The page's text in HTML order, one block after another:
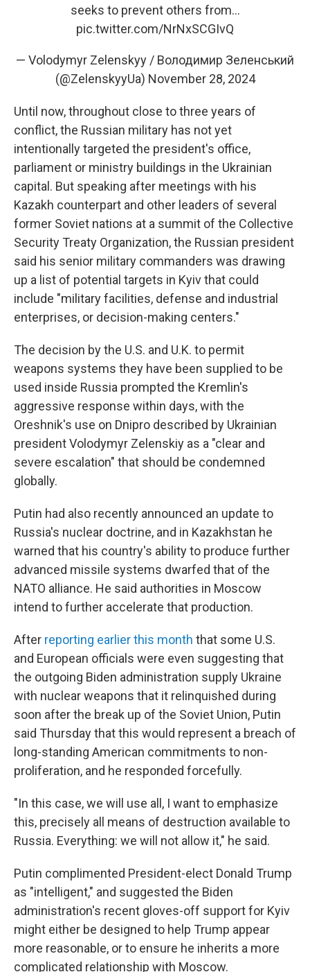
seeks to prevent others from…
pic.twitter.com/NrNxSCGIvQ
— Volodymyr Zelenskyy / Володимир Зеленський
(@ZelenskyyUa) November 28, 2024
Until now, throughout close to three years of
conflict, the Russian military has not yet
intentionally targeted the president's office,
parliament or ministry buildings in the Ukrainian
capital. But speaking after meetings with his
Kazakh counterpart and other leaders of several
former Soviet nations at a summit of the Collective
Security Treaty Organization, the Russian president
said his senior military commanders was drawing
up a list of potential targets in Kyiv that could
include "military facilities, defense and industrial
enterprises, or decision-making centers."
The decision by the U.S. and U.K. to permit
weapons systems they have been supplied to be
used inside Russia prompted the Kremlin's
aggressive response within days, with the
Oreshnik's use on Dnipro described by Ukrainian
president Volodymyr Zelenskiy as a "clear and
severe escalation" that should be condemned
globally.
Putin had also recently announced an update to
Russia's nuclear doctrine, and in Kazakhstan he
warned that his country's ability to produce further
advanced missile systems dwarfed that of the
NATO alliance. He said authorities in Moscow
intend to further accelerate that production.
After reporting earlier this month that some U.S.
and European officials were even suggesting that
the outgoing Biden administration supply Ukraine
with nuclear weapons that it relinquished during
soon after the break up of the Soviet Union, Putin
said Thursday that this would represent a breach of
long-standing American commitments to non-
proliferation, and he responded forcefully.
"In this case, we will use all, I want to emphasize
this, precisely all means of destruction available to
Russia. Everything: we will not allow it," he said.
Putin complimented President-elect Donald Trump
as "intelligent," and suggested the Biden
administration's recent gloves-off support for Kyiv
might either be designed to help Trump appear
more reasonable, or to ensure he inherits a more
complicated relationship with Moscow.